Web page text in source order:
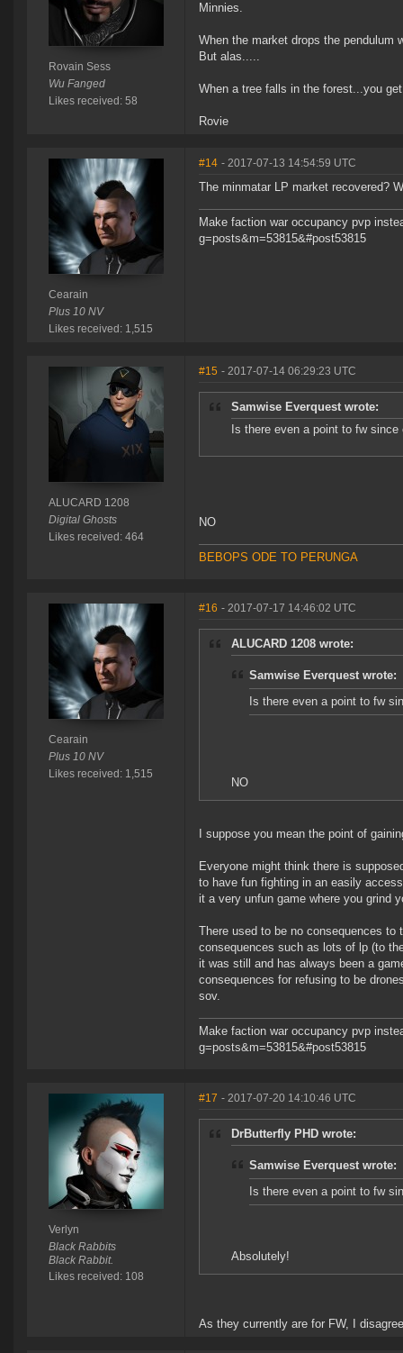
Rovain Sess
Wu Fanged
Likes received: 58
Minnies.
When the market drops the
But alas.....
When a tree falls in the forest...you
Rovie
Cearain
Plus 10 NV
Likes received: 1,515
#14 - 2017-07-13 14:54:59 UTC
The minmatar LP market recovered?
Make faction war occupancy pvp
g=posts&m=53815&#post53815
ALUCARD 1208
Digital Ghosts
Likes received: 464
#15 - 2017-07-14 06:29:23 UTC
Samwise Everquest wrote:
Is there even a point to fw
NO
BEBOPS ODE TO PERUNGA
Cearain
Plus 10 NV
Likes received: 1,515
#16 - 2017-07-17 14:46:02 UTC
ALUCARD 1208 wrote:
Samwise Everquest wrote:
Is there even a point to fw
NO
I suppose you mean the point of
Everyone might think there is
to have fun fighting in an easily
it a very unfun game where you grind
There used to be no consequences to
consequences such as lots of lp (to
it was still and has always been a
consequences for refusing to be
sov.
Make faction war occupancy pvp
g=posts&m=53815&#post53815
Verlyn
Black Rabbits
Black Rabbit.
Likes received: 108
#17 - 2017-07-20 14:10:46 UTC
DrButterfly PHD wrote:
Samwise Everquest wrote:
Is there even a point to fw
Absolutely!
As they currently are for FW, I